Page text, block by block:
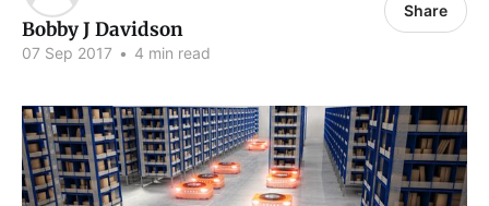
Bobby J Davidson
07 Sep 2017 • 4 min read
Share